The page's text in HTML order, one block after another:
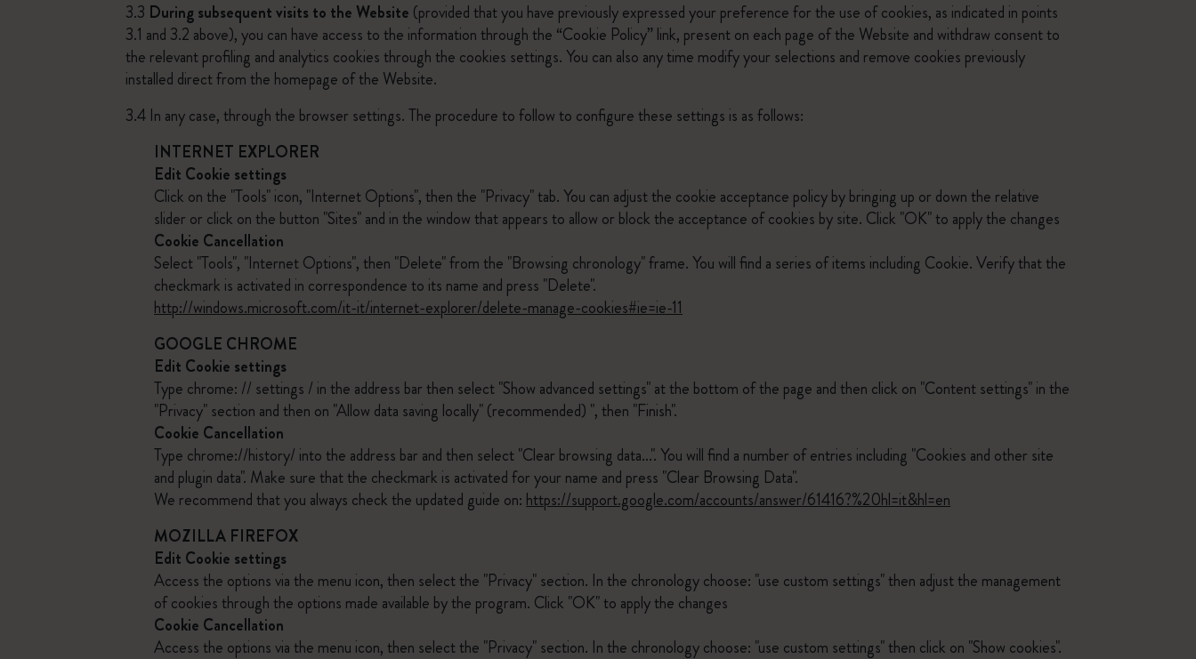
3.3 During subsequent visits to the Website (provided that you have previously expressed your preference for the use of cookies, as indicated in points
3.1 and 3.2 above), you can have access to the information through the “Cookie Policy” link, present on each page of the Website and withdraw consent to
the relevant profiling and analytics cookies through the cookies settings. You can also any time modify your selections and remove cookies previously
installed direct from the homepage of the Website.
3.4 In any case, through the browser settings. The procedure to follow to configure these settings is as follows:
INTERNET EXPLORER
Edit Cookie settings
Click on the "Tools" icon, "Internet Options", then the "Privacy" tab. You can adjust the cookie acceptance policy by bringing up or down the relative
slider or click on the button "Sites" and in the window that appears to allow or block the acceptance of cookies by site. Click "OK" to apply the changes
Cookie Cancellation
Select "Tools", "Internet Options", then "Delete" from the "Browsing chronology" frame. You will find a series of items including Cookie. Verify that the
checkmark is activated in correspondence to its name and press "Delete".
http://windows.microsoft.com/it-it/internet-explorer/delete-manage-cookies#ie=ie-11
GOOGLE CHROME
Edit Cookie settings
Type chrome: // settings / in the address bar then select "Show advanced settings" at the bottom of the page and then click on "Content settings" in the
"Privacy" section and then on "Allow data saving locally" (recommended) ", then "Finish".
Cookie Cancellation
Type chrome://history/ into the address bar and then select "Clear browsing data...". You will find a number of entries including "Cookies and other site
and plugin data". Make sure that the checkmark is activated for your name and press "Clear Browsing Data".
We recommend that you always check the updated guide on: https://support.google.com/accounts/answer/61416?%20hl=it&hl=en
MOZILLA FIREFOX
Edit Cookie settings
Access the options via the menu icon, then select the "Privacy" section. In the chronology choose: "use custom settings" then adjust the management
of cookies through the options made available by the program. Click "OK" to apply the changes
Cookie Cancellation
Access the options via the menu icon, then select the "Privacy" section. In the chronology choose: "use custom settings" then click on "Show cookies".